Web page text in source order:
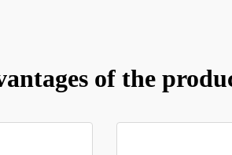
of the